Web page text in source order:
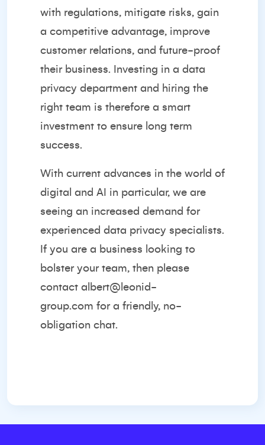
with regulations, mitigate risks, gain
a competitive advantage, improve
customer relations, and future-proof
their business. Investing in a data
privacy department and hiring the
right team is therefore a smart
investment to ensure long term
success.
With current advances in the world of
digital and AI in particular, we are
seeing an increased demand for
experienced data privacy specialists.
If you are a business looking to
bolster your team, then please
contact albert@leonid-
group.com for a friendly, no-
obligation chat.